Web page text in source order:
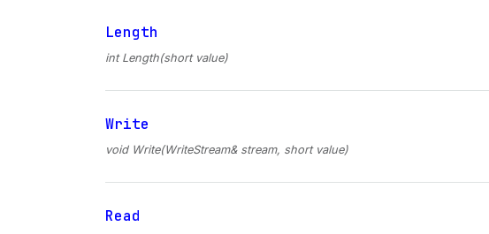
Length
int Length(short value)
Write
void Write(WriteStream& stream, short value)
Read